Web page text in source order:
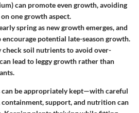
can promote even growth, avoiding
one growth aspect.
spring as new growth emerges, and
potential late-season growth.
check soil nutrients to avoid over-
lead to leggy growth rather than
can be appropriately kept—with careful
support, and nutrition can